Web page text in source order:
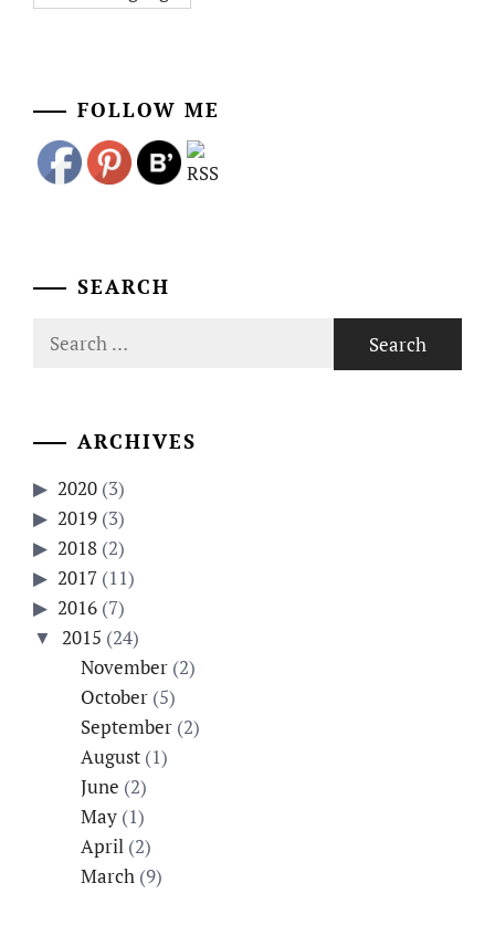
FOLLOW ME
SEARCH
Search
ARCHIVES
2020 (3)
2019 (3)
2018 (2)
2017 (11)
2016 (7)
2015 (24)
November(2)
October(5)
September(2)
August(1)
June (2)
May(1)
April(2)
March(9)